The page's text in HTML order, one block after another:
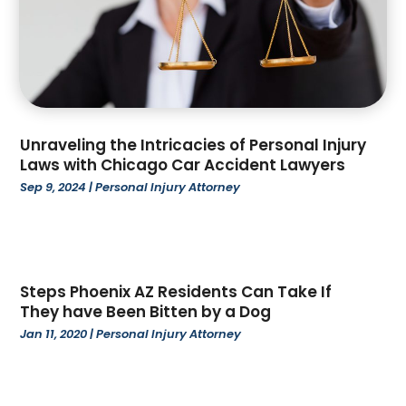
January 2023(3)
December 2022
(2)
November 2022
(3)
October 2022
(4)
September 2022(1)
June 2022(6)
May 2022(1)
December 2021(3)
November 2021
(3)
Unraveling the Intricacies of Personal Injury
Laws with Chicago Car Accident Lawyers
Sep 9, 2024 |Personal Injury Attorney
Steps Phoenix AZ Residents Can Take If
They have Been Bitten by a Dog
Jan 11, 2020|Personal Injury Attorney